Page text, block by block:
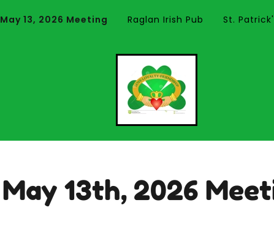
May 13, 2026 Meeting Raglan Irish Pub St.
May 13th, 2026